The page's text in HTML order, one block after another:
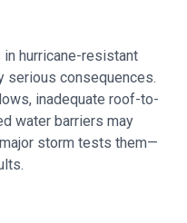
hurricane-resistant
serious consequences.
inadequate roof-to-
water barriers may
storm tests them—